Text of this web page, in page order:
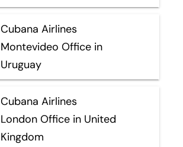
Cubana Airlines
Montevideo Office in
Uruguay
Cubana Airlines
London Office in United
Kingdom